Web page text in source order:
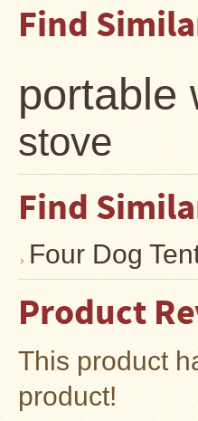
Find
portable
stove
Find
Four Dog
Product
This product
product!